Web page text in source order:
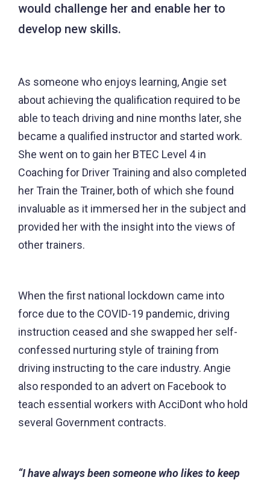
would challenge her and enable her to
develop new skills.
As someone who enjoys learning, Angie set
about achieving the qualification required to be
able to teach driving and nine months later, she
became a qualified instructor and started work.
She went on to gain her BTEC Level 4 in
Coaching for Driver Training and also completed
her Train the Trainer, both of which she found
invaluable as it immersed her in the subject and
provided her with the insight into the views of
other trainers.
When the first national lockdown came into
force due to the COVID-19 pandemic, driving
instruction ceased and she swapped her self-
confessed nurturing style of training from
driving instructing to the care industry. Angie
also responded to an advert on Facebook to
teach essential workers with AcciDont who hold
several Government contracts.
“I have always been someone who likes to keep